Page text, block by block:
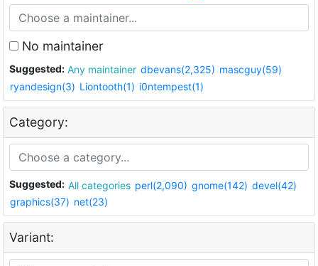
No maintainer
Suggested: Any maintainer dbevans(2,325) mascguy(59)
ryandesign(3) Liontooth(1) i0ntempest(1)
Category:
Suggested: All categories perl(2,090) gnome(142) devel(42)
graphics(37) net(23)
Variant: